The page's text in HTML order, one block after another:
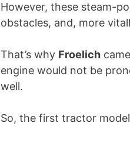
However, these steam-
obstacles, and, more
That’s why Froelich
engine would not be
well.
So, the first tractor